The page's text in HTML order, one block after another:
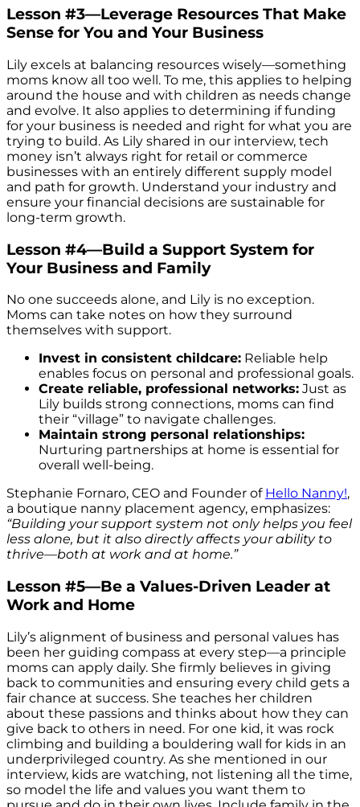
Lesson #3—Leverage Resources That Make
Sense for You and Your Business
Lily excels at balancing resources wisely—something
moms know all too well. To me, this applies to helping
around the house and with children as needs change
and evolve. It also applies to determining if funding
for your business is needed and right for what you are
trying to build. As Lily shared in our interview, tech
money isn’t always right for retail or commerce
businesses with an entirely different supply model
and path for growth. Understand your industry and
ensure your financial decisions are sustainable for
long-term growth.
Lesson #4—Build a Support System for
Your Business and Family
No one succeeds alone, and Lily is no exception.
Moms can take notes on how they surround
themselves with support.
Invest in consistent childcare: Reliable help
enables focus on personal and professional goals.
Create reliable, professional networks: Just as
Lily builds strong connections, moms can find
their “village” to navigate challenges.
Maintain strong personal relationships:
Nurturing partnerships at home is essential for
overall well-being.
Stephanie Fornaro, CEO and Founder of Hello Nanny!,
a boutique nanny placement agency, emphasizes:
“Building your support system not only helps you feel
less alone, but it also directly affects your ability to
thrive—both at work and at home.”
Lesson #5—Be a Values-Driven Leader at
Work and Home
Lily’s alignment of business and personal values has
been her guiding compass at every step—a principle
moms can apply daily. She firmly believes in giving
back to communities and ensuring every child gets a
fair chance at success. She teaches her children
about these passions and thinks about how they can
give back to others in need. For one kid, it was rock
climbing and building a bouldering wall for kids in an
underprivileged country. As she mentioned in our
interview, kids are watching, not listening all the time,
so model the life and values you want them to